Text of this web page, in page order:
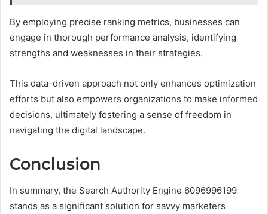
By employing precise ranking metrics, businesses can
engage in thorough performance analysis, identifying
strengths and weaknesses in their strategies.
This data-driven approach not only enhances optimization
efforts but also empowers organizations to make informed
decisions, ultimately fostering a sense of freedom in
navigating the digital landscape.
Conclusion
In summary, the Search Authority Engine 6096996199
stands as a significant solution for savvy marketers